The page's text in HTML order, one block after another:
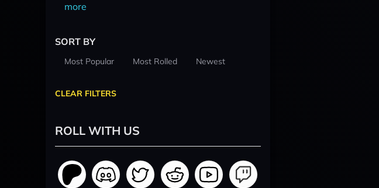
more
SORT BY
Most Popular Most Rolled Newest
CLEAR FILTERS
ROLL WITH US